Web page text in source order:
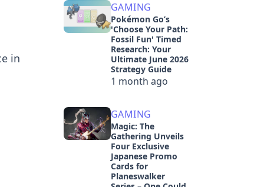
in
GAMING
Pokémon Go’s
'Choose Your Path:
Fossil Fun' Timed
Research: Your
Ultimate June 2026
Strategy Guide
1 month ago
GAMING
Magic: The
Gathering Unveils
Four Exclusive
Japanese Promo
Cards for
Planeswalker